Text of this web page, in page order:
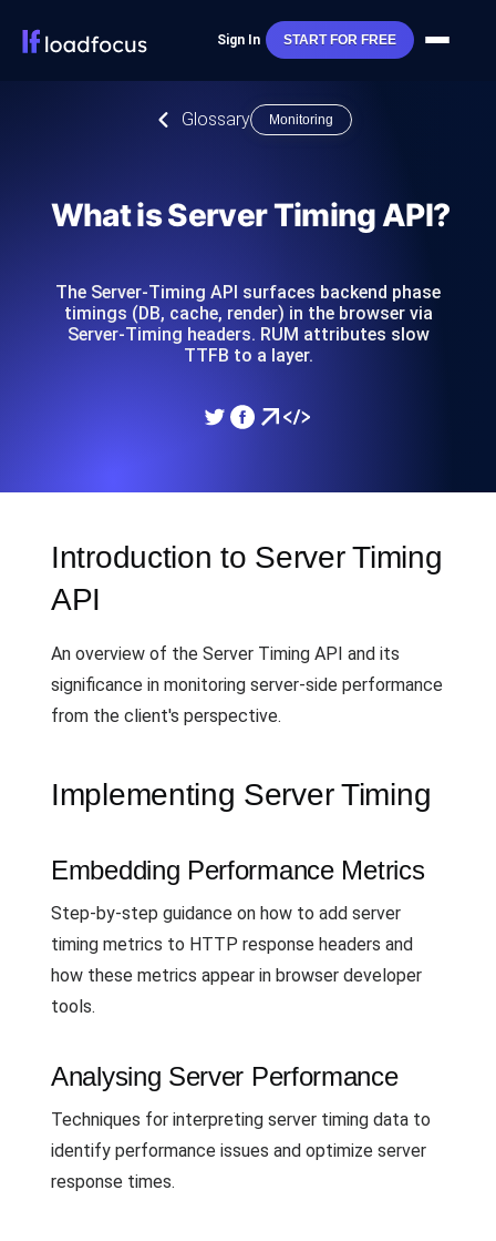
Sign In START FOR FREE
Glossary Monitoring
What is Server Timing API?
The Server-Timing API surfaces backend phase
timings (DB, cache, render) in the browser via
Server-Timing headers. RUM attributes slow
TTFB to a layer.
Introduction to Server Timing
API
An overview of the Server Timing API and its
significance in monitoring server-side performance
from the client's perspective.
Implementing Server Timing
Embedding Performance Metrics
Step-by-step guidance on how to add server
timing metrics to HTTP response headers and
how these metrics appear in browser developer
tools.
Analysing Server Performance
Techniques for interpreting server timing data to
identify performance issues and optimize server
response times.